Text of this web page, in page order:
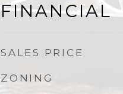
FINANCIAL
SALES PRICE
ZONING